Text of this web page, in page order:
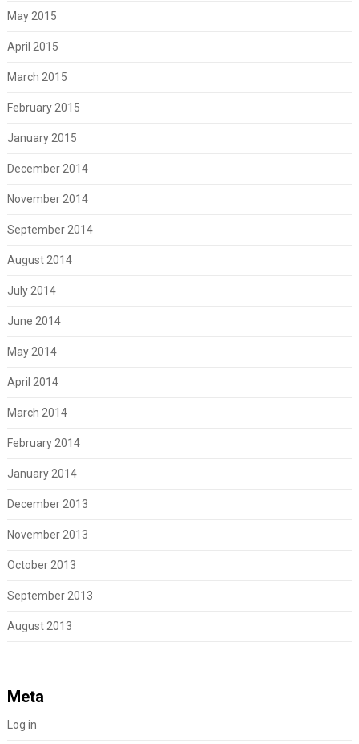
May 2015
April 2015
March 2015
February 2015
January 2015
December 2014
November 2014
September 2014
August 2014
July 2014
June 2014
May 2014
April 2014
March 2014
February 2014
January 2014
December 2013
November 2013
October 2013
September 2013
August 2013
Meta
Log in